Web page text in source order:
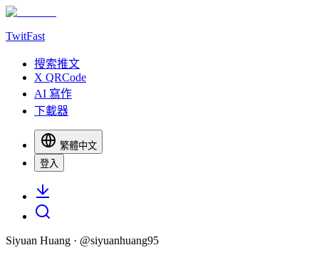
TwitFast
搜索推文
X QRCode
AI 寫作
下載器
繁體中文
登入
Siyuan Huang · @siyuanhuang95